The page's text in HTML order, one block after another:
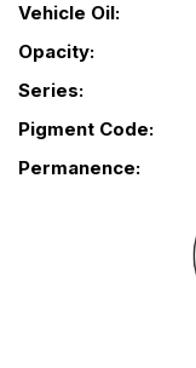
Vehicle Oil:
Opacity:
Series:
Pigment Code:
Permanence: